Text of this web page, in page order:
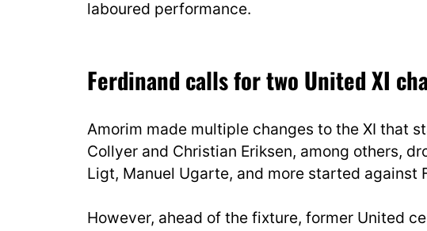
laboured performance.
Ferdinand calls for two United XI
Amorim made multiple changes to the XI that
Collyer and Christian Eriksen, among others,
Ligt, Manuel Ugarte, and more started against
However, ahead of the fixture, former United